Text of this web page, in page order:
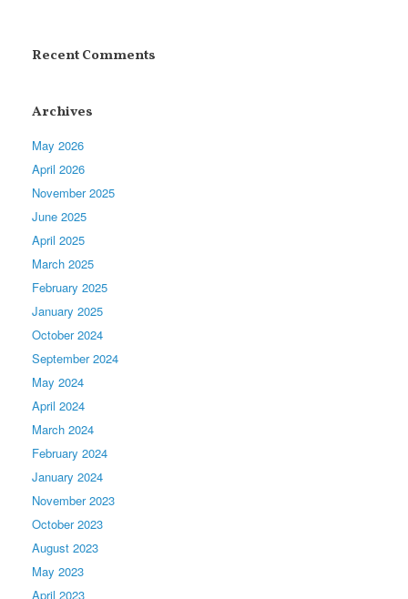
Recent Comments
Archives
May 2026
April 2026
November 2025
June 2025
April 2025
March 2025
February 2025
January 2025
October 2024
September 2024
May 2024
April 2024
March 2024
February 2024
January 2024
November 2023
October 2023
August 2023
May 2023
April 2023